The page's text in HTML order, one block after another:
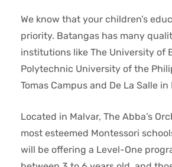
We know that your children’s
priority. Batangas has many
institutions like The University of
Polytechnic University of the
Tomas Campus and De La Salle in
Located in Malvar, The Abba’s
most esteemed Montessori
will be offering a Level-One